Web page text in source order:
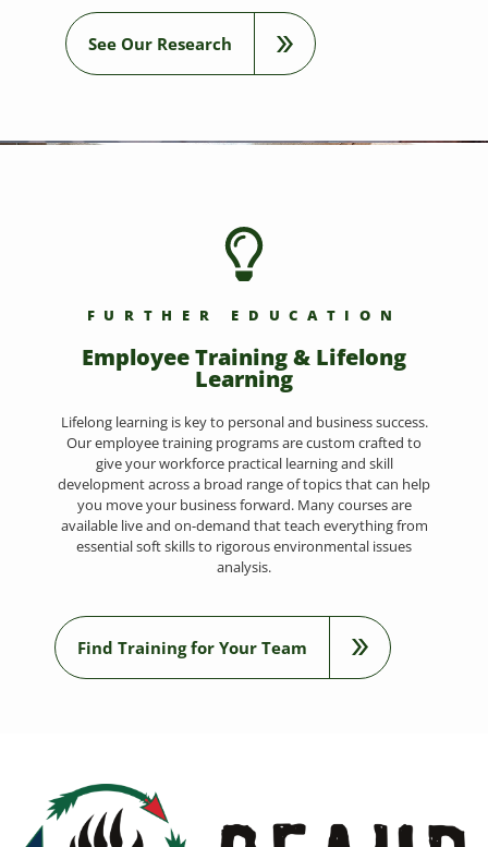
See Our Research
FURTHER EDUCATION
Employee Training & Lifelong
Learning
Lifelong learning is key to personal and business success.
Our employee training programs are custom crafted to
give your workforce practical learning and skill
development across a broad range of topics that can help
you move your business forward. Many courses are
available live and on-demand that teach everything from
essential soft skills to rigorous environmental issues
analysis.
Find Training for Your Team